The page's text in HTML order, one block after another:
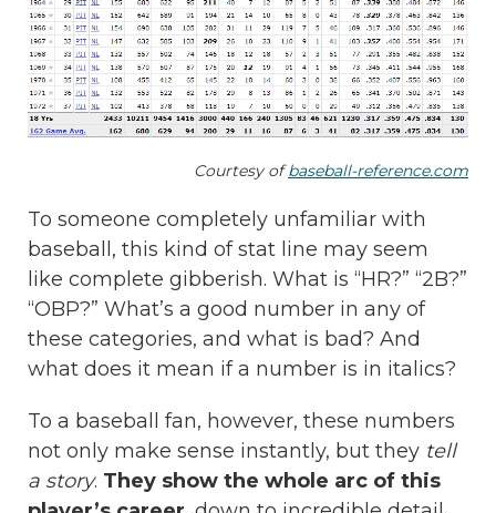
Courtesy ofbaseball-reference.com
To someone completely unfamiliar with
baseball, this kind of stat line may seem
like complete gibberish. What is “HR?” “2B?”
“OBP?” What’s a good number in any of
these categories, and what is bad? And
what does it mean if a number is in italics?
To a baseball fan, however, these numbers
not only make sense instantly, but they tell
a story. They show the whole arc of this